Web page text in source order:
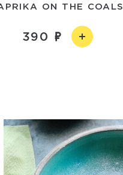
ON THE COALS
390